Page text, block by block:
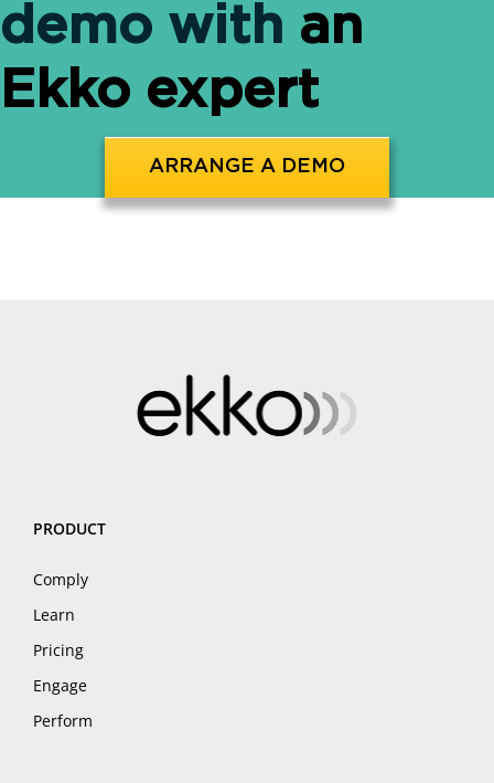
demo with an
Ekko expert
ARRANGE A DEMO
PRODUCT
Comply
Learn
Pricing
Engage
Perform